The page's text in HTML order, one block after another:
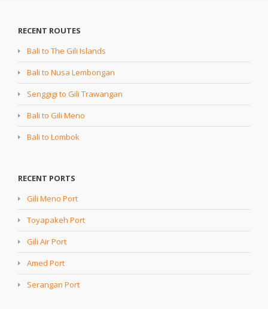
RECENT ROUTES
Bali to The Gili Islands
Bali to Nusa Lembongan
Senggigi to Gili Trawangan
Bali to Gili Meno
Bali to Lombok
RECENT PORTS
Gili Meno Port
Toyapakeh Port
Gili Air Port
Amed Port
Serangan Port